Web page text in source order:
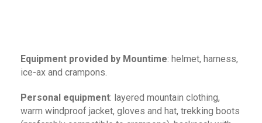
Equipment provided by Mountime: helmet, harness,
ice-ax and crampons.
Personal equipment: layered mountain clothing,
warm windproof jacket, gloves and hat, trekking boots